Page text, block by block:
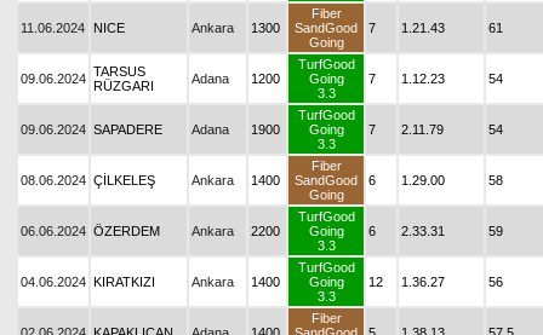
11.06.2024 NICE Ankara 1300
Fiber
SandGood
Going
7 1.21.43 61
09.06.2024 TARSUS
RÜZGARI
Adana 1200
TurfGood
Going
3.3
7 1.12.23 54
09.06.2024 SAPADERE Adana 1900
TurfGood
Going
3.3
7 2.11.79 54
08.06.2024 ÇİLKELEŞ Ankara 1400
Fiber
SandGood
Going
6 1.29.00 58
06.06.2024 ÖZERDEM Ankara 2200
TurfGood
Going
3.3
6 2.33.31 59
04.06.2024 KIRATKIZI Ankara 1400
TurfGood
Going
3.3
12 1.36.27 56
Fiber